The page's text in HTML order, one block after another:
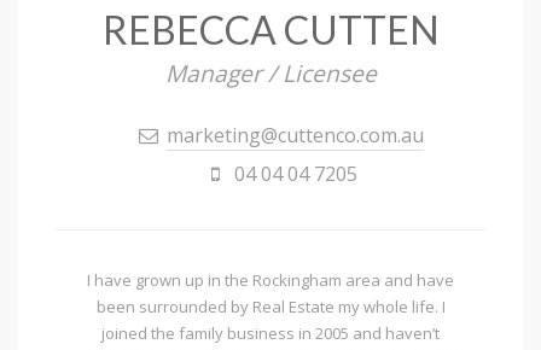
REBECCA CUTTEN
Manager / Licensee
marketing@cuttenco.com.au
04 04 04 7205
I have grown up in the Rockingham area and have
been surrounded by Real Estate my whole life. I
joined the family business in 2005 and haven’t